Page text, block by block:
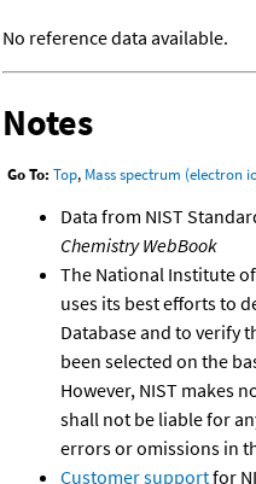
No reference data available.
Notes
Go To: Top, Mass spectrum (electron
Data from NIST
Chemistry WebBook
The National Institute
uses its best efforts to
Database and to verify
been selected on the
However, NIST makes
shall not be liable for
errors or omissions in
Customer supportfor